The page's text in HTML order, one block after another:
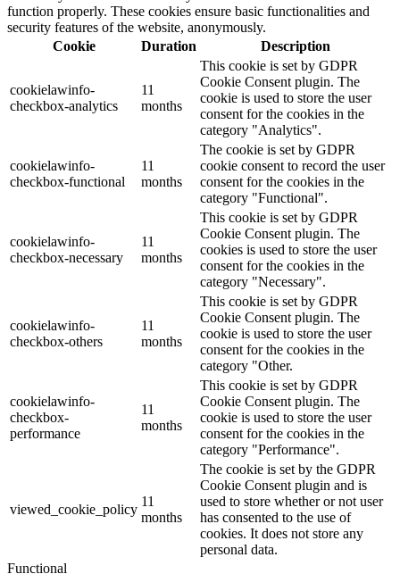
function properly. These cookies ensure basic functionalities and
security features of the website, anonymously.
Cookie
Duration Description
cookielawinfo-
checkbox-analytics
11
months
This cookie is set by GDPR
Cookie Consent plugin. The
cookie is used to store the user
consent for the cookies in the
category "Analytics".
cookielawinfo-
checkbox-functional
11
months
The cookie is set by GDPR
cookie consent to record the user
consent for the cookies in the
category "Functional".
cookielawinfo-
checkbox-necessary
11
months
This cookie is set by GDPR
Cookie Consent plugin. The
cookies is used to store the user
consent for the cookies in the
category "Necessary".
cookielawinfo-
checkbox-others
11
months
This cookie is set by GDPR
Cookie Consent plugin. The
cookie is used to store the user
consent for the cookies in the
category "Other.
cookielawinfo-
checkbox-
performance
11
months
This cookie is set by GDPR
Cookie Consent plugin. The
cookie is used to store the user
consent for the cookies in the
category "Performance".
viewed_cookie_policy
11
months
The cookie is set by the GDPR
Cookie Consent plugin and is
used to store whether or not user
has consented to the use of
cookies. It does not store any
personal data.
Functional